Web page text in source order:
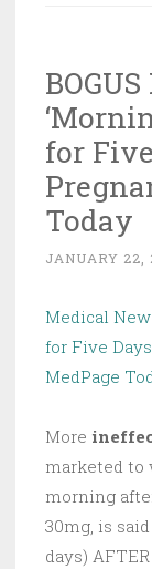
for
Today
JANUARY 22,
Medical
for Five
MedPage
More
marketed to
morning
30mg, is
days)